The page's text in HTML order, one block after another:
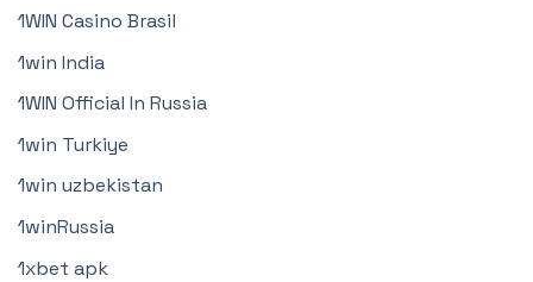
1WIN Casino Brasil
1win India
1WIN Official In Russia
1win Turkiye
1win uzbekistan
1winRussia
1xbet apk